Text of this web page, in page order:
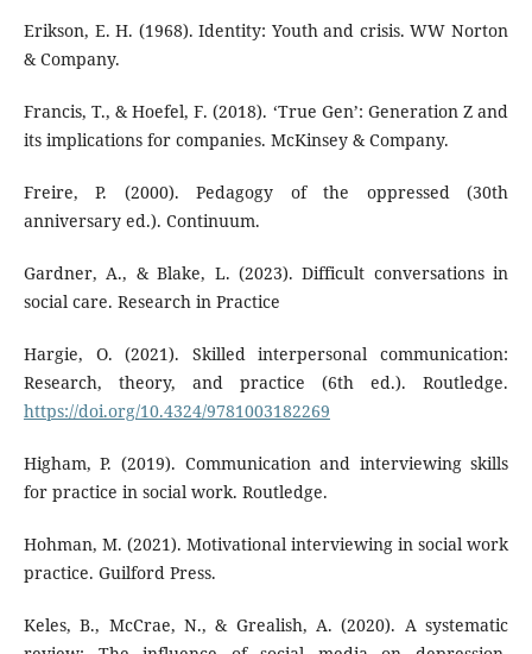
Erikson, E. H. (1968). Identity: Youth and crisis. WW Norton
& Company.
Francis, T., & Hoefel, F. (2018). ‘True Gen’: Generation Z and
its implications for companies. McKinsey & Company.
Freire, P. (2000). Pedagogy of the oppressed (30th
anniversary ed.). Continuum.
Gardner, A., & Blake, L. (2023). Difficult conversations in
social care. Research in Practice
Hargie, O. (2021). Skilled interpersonal communication:
Research, theory, and practice (6th ed.). Routledge.
https://doi.org/10.4324/9781003182269
Higham, P. (2019). Communication and interviewing skills
for practice in social work. Routledge.
Hohman, M. (2021). Motivational interviewing in social work
practice. Guilford Press.
Keles, B., McCrae, N., & Grealish, A. (2020). A systematic